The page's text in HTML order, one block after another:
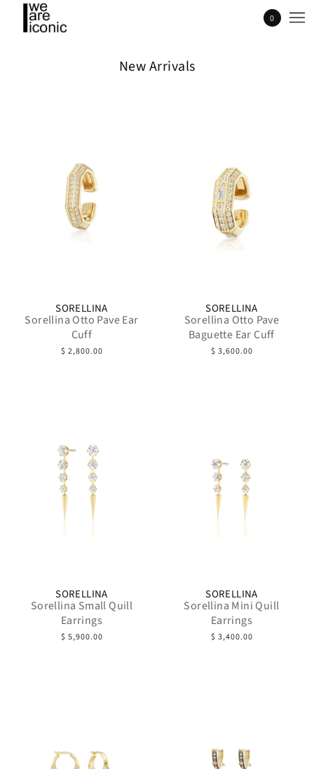
0
New Arrivals
SORELLINA
Sorellina Otto Pave Ear
Cuff
$ 2,800.00
SORELLINA
Sorellina Otto Pave
Baguette Ear Cuff
$ 3,600.00
SORELLINA
Sorellina Small Quill
Earrings
$ 5,900.00
SORELLINA
Sorellina Mini Quill
Earrings
$ 3,400.00